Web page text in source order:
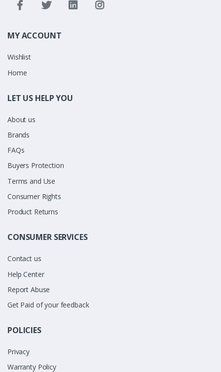
MY ACCOUNT
Wishlist
Home
LET US HELP YOU
About us
Brands
FAQs
Buyers Protection
Terms and Use
Consumer Rights
Product Returns
CONSUMER SERVICES
Contact us
Help Center
Report Abuse
Get Paid of your feedback
POLICIES
Privacy
Warranty Policy